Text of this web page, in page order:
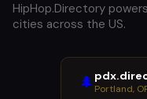
HipHop.Directory
cities across the US.
🌲 Portland,